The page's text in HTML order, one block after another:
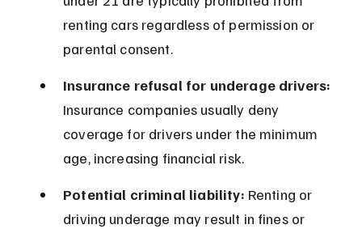
renting cars regardless of permission or
parental consent.
Insurance refusal for underage drivers:
Insurance companies usually deny
coverage for drivers under the minimum
age, increasing financial risk.
Potential criminal liability: Renting or
driving underage may result in fines or